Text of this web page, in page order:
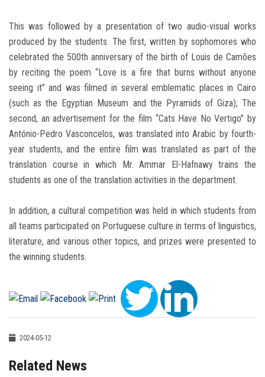
This was followed by a presentation of two audio-visual works
produced by the students. The first, written by sophomores who
celebrated the 500th anniversary of the birth of Louis de Camões
by reciting the poem “Love is a fire that burns without anyone
seeing it” and was filmed in several emblematic places in Cairo
(such as the Egyptian Museum and the Pyramids of Giza); The
second, an advertisement for the film “Cats Have No Vertigo” by
António-Pedro Vasconcelos, was translated into Arabic by fourth-
year students, and the entire film was translated as part of the
translation course in which Mr. Ammar El-Hafnawy trains the
students as one of the translation activities in the department.
In addition, a cultural competition was held in which students from
all teams participated on Portuguese culture in terms of linguistics,
literature, and various other topics, and prizes were presented to
the winning students.
2024-05-12
Related News